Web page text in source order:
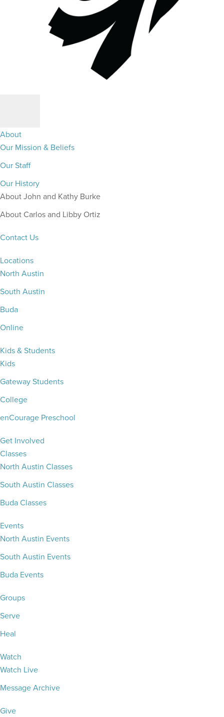
About
Our Mission & Beliefs
Our Staff
Our History
About John and Kathy Burke
About Carlos and Libby Ortiz
Contact Us
Locations
North Austin
South Austin
Buda
Online
Kids & Students
Kids
Gateway Students
College
enCourage Preschool
Get Involved
Classes
North Austin Classes
South Austin Classes
Buda Classes
Events
North Austin Events
South Austin Events
Buda Events
Groups
Serve
Heal
Watch
Watch Live
Message Archive
Give